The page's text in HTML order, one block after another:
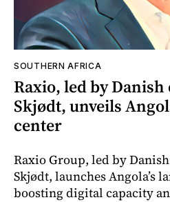
SOUTHERN AFRICA
Raxio, led by
Skjødt, unveils
center
Raxio Group, led by
Skjødt, launches Angola’s
boosting digital capacity